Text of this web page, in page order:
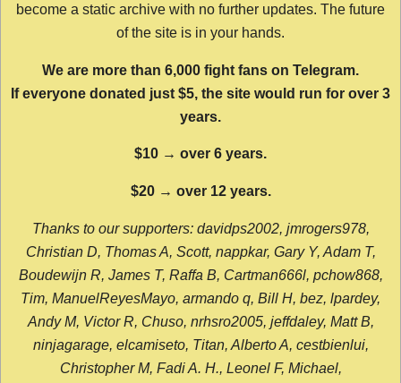
become a static archive with no further updates. The future
of the site is in your hands.
We are more than 6,000 fight fans on Telegram.
If everyone donated just $5, the site would run for over 3
years.
$10 → over 6 years.
$20 → over 12 years.
Thanks to our supporters: davidps2002, jmrogers978,
Christian D, Thomas A, Scott, nappkar, Gary Y, Adam T,
Boudewijn R, James T, Raffa B, Cartman666l, pchow868,
Tim, ManuelReyesMayo, armando q, Bill H, bez, lpardey,
Andy M, Victor R, Chuso, nrhsro2005, jeffdaley, Matt B,
ninjagarage, elcamiseto, Titan, Alberto A, cestbienlui,
Christopher M, Fadi A. H., Leonel F, Michael,